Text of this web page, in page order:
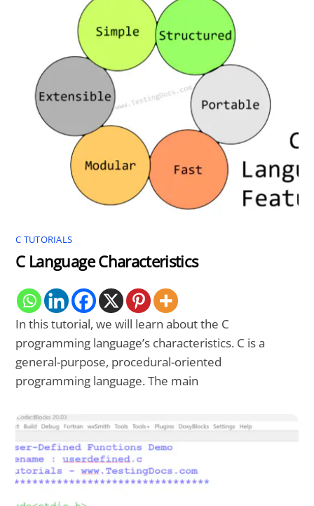
C TUTORIALS
C Language Characteristics
In this tutorial, we will learn about the C
programming language’s characteristics. C is a
general-purpose, procedural-oriented
programming language. The main